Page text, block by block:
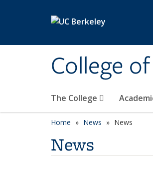
College
The College
Home News News
News